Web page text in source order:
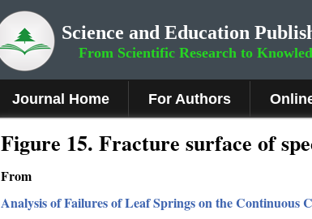
Science and Education
From Scientific Research to
Journal Home For Authors
Figure 15. Fracture surface of
From
Analysis of Failures of Leaf Springs on the Continuous